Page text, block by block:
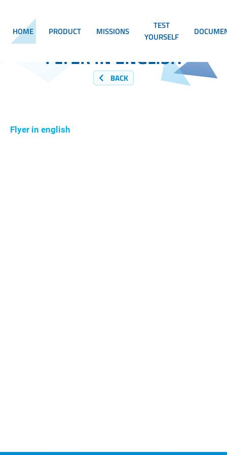
HOME PRODUCT MISSIONS
TEST
YOURSELF
FLYER IN ENGLISH
BACK
Flyer in english